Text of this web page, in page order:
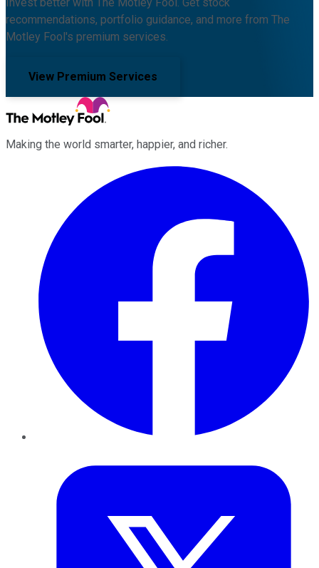
recommendations, portfolio guidance, and more from The
Motley Fool's premium services.
View Premium Services
Making the world smarter, happier, and richer.